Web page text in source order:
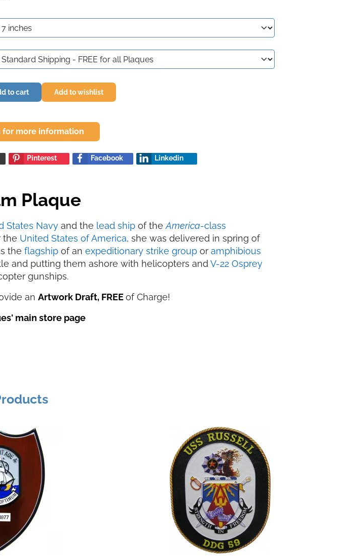
to cart Add to wishlist
for more information
Pinterest Facebook Linkedin
Plaque
States Navy and the lead ship of the America-class
the United States of America, she was delivered in spring of
the flagship of an expeditionary strike group or amphibious
and putting them ashore with helicopters and V-22 Osprey
gunships.
an Artwork Draft, FREEof Charge!
main store page